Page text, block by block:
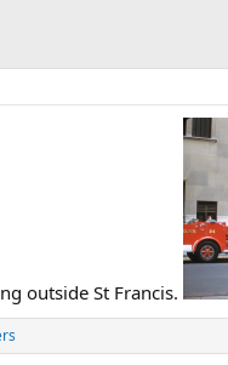
outside St Francis.